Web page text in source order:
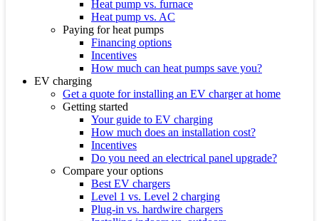
Heat pump vs. furnace
Heat pump vs. AC
Paying for heat pumps
Financing options
Incentives
How much can heat pumps save you?
EV charging
Get a quote for installing an EV charger at home
Getting started
Your guide to EV charging
How much does an installation cost?
Incentives
Do you need an electrical panel upgrade?
Compare your options
Best EV chargers
Level 1 vs. Level 2 charging
Plug-in vs. hardwire chargers